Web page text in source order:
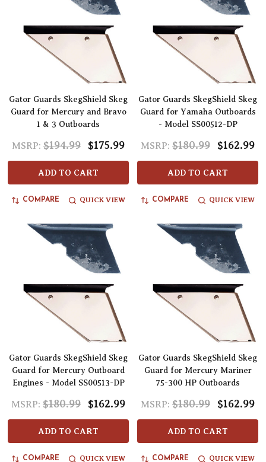
Gator Guards SkegShield Skeg
Guard for Mercury and Bravo
1 & 3 Outboards
MSRP: $194.99 $175.99
ADD TO CART
COMPARE QUICK VIEW
Gator Guards SkegShield Skeg
Guard for Yamaha Outboards
- Model SS00512-DP
MSRP: $180.99 $162.99
ADD TO CART
COMPARE QUICK VIEW
Gator Guards SkegShield Skeg
Guard for Mercury Outboard
Engines - Model SS00513-DP
MSRP: $180.99 $162.99
ADD TO CART
COMPARE QUICK VIEW
Gator Guards SkegShield Skeg
Guard for Mercury Mariner
75-300 HP Outboards
MSRP: $180.99 $162.99
ADD TO CART
COMPARE QUICK VIEW